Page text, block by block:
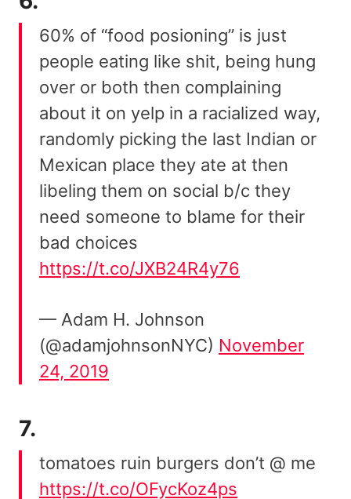
60% of “food posioning” is just
people eating like shit, being hung
over or both then complaining
about it on yelp in a racialized way,
randomly picking the last Indian or
Mexican place they ate at then
libeling them on social b/c they
need someone to blame for their
bad choices
https://t.co/JXB24R4y76
— Adam H. Johnson
(@adamjohnsonNYC) November
24, 2019
7.
tomatoes ruin burgers don’t @ me
https://t.co/OFycKoz4ps